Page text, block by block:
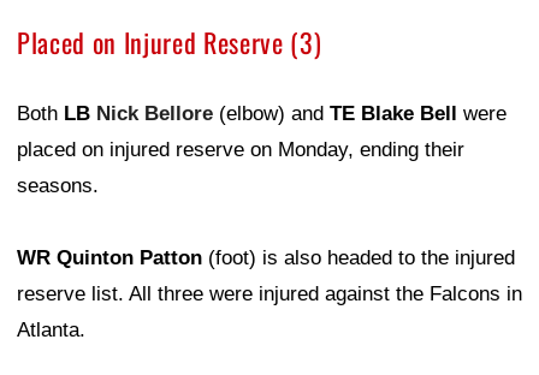
Placed on Injured Reserve (3)
Both LB Nick Bellore (elbow) and TE Blake Bell were
placed on injured reserve on Monday, ending their
seasons.
WR Quinton Patton (foot) is also headed to the injured
reserve list. All three were injured against the Falcons in
Atlanta.